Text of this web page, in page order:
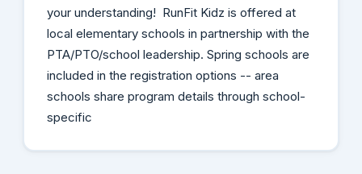
your understanding! RunFit Kidz is offered at
local elementary schools in partnership with the
PTA/PTO/school leadership. Spring schools are
included in the registration options -- area
schools share program details through school-
specific